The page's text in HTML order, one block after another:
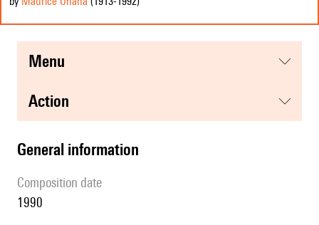
menu
action
general information
composition date
1990